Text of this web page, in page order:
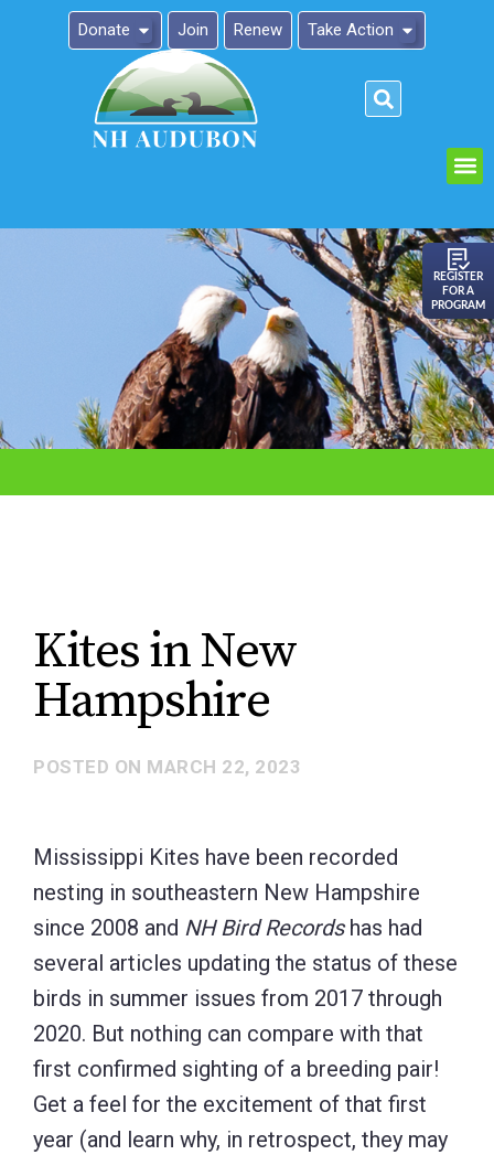
Donate Join Renew Take Action
REGISTER
FOR A
PROGRAM
Kites in New
Hampshire
POSTED ON MARCH 22, 2023
Mississippi Kites have been recorded
nesting in southeastern New Hampshire
since 2008 and NH Bird Recordshas had
several articles updating the status of these
birds in summer issues from 2017 through
2020. But nothing can compare with that
first confirmed sighting of a breeding pair!
Get a feel for the excitement of that first
year (and learn why, in retrospect, they may